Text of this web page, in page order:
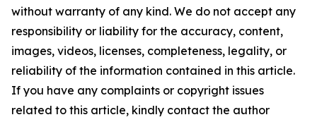
without warranty of any kind. We do not accept any
responsibility or liability for the accuracy, content,
images, videos, licenses, completeness, legality, or
reliability of the information contained in this article.
If you have any complaints or copyright issues
related to this article, kindly contact the author